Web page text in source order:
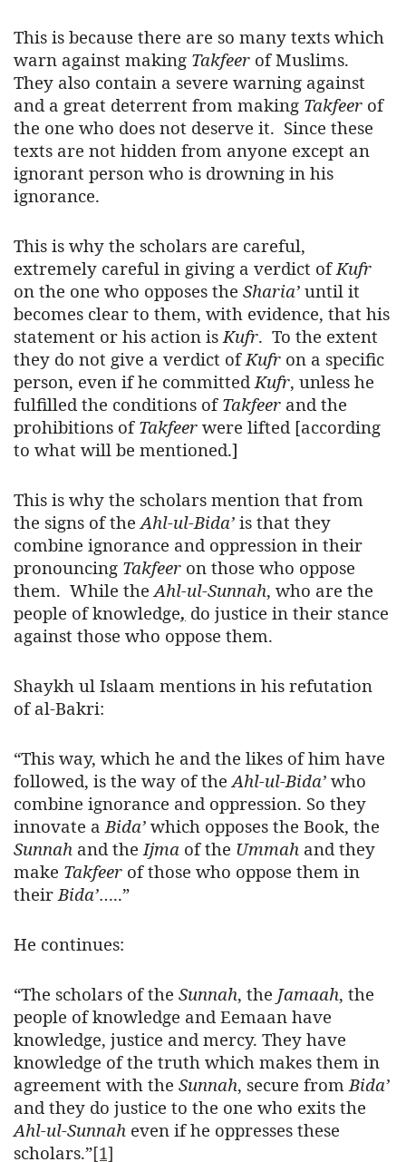
This is because there are so many texts which
warn against making Takfeer of Muslims.
They also contain a severe warning against
and a great deterrent from making Takfeer of
the one who does not deserve it. Since these
texts are not hidden from anyone except an
ignorant person who is drowning in his
ignorance.
This is why the scholars are careful,
extremely careful in giving a verdict ofKufr
on the one who opposes the Sharia’ until it
becomes clear to them, with evidence, that his
statement or his action isKufr. To the extent
they do not give a verdict ofKufr on a specific
person, even if he committedKufr, unless he
fulfilled the conditions of Takfeer and the
prohibitions of Takfeer were lifted [according
to what will be mentioned.]
This is why the scholars mention that from
the signs of theAhl-ul-Bida’ is that they
combine ignorance and oppression in their
pronouncing Takfeer on those who oppose
them. While theAhl-ul-Sunnah, who are the
people of knowledge, do justice in their stance
against those who oppose them.
Shaykh ul Islaam mentions in his refutation
of al-Bakri:
“This way, which he and the likes of him have
followed, is the way of theAhl-ul-Bida’ who
combine ignorance and oppression. So they
innovate aBida’ which opposes the Book, the
Sunnah and theIjma of the Ummah and they
make Takfeer of those who oppose them in
theirBida’…..”
He continues:
“The scholars of the Sunnah, the Jamaah, the
people of knowledge and Eemaan have
knowledge, justice and mercy. They have
knowledge of the truth which makes them in
agreement with the Sunnah, secure fromBida’
and they do justice to the one who exits the
Ahl-ul-Sunnah even if he oppresses these
scholars.”[1]